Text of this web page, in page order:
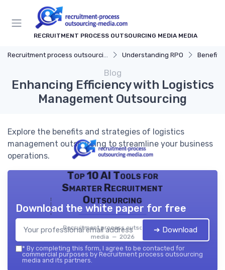
RECRUITMENT PROCESS OUTSOURCING MEDIA MEDIA
Understanding RPO Benefits
Blog
Enhancing Efficiency with Logistics
Management Outsourcing
Explore the benefits and strategies of logistics
management outsourcing to streamline your business
operations.
Top 10 AI Tools for
Smarter Recruitment
Outsourcing
Recruitment process outsourcing
media — 2026
Download the white paper for free
➔ Download
* By completing this form, I agree to be contacted for
commercial purposes by Recruitment process outsourcing
media and its partners.